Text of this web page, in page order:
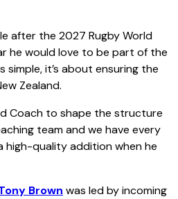
after the 2027 Rugby World
he would love to be part of the
simple, it’s about ensuring the
Zealand.
Coach to shape the structure
team and we have every
high-quality addition when he
Brown was led by incoming